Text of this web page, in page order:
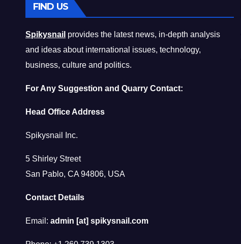
FIND US
Spikysnail provides the latest news, in-depth analysis
and ideas about international issues, technology,
business, culture and politics.
For Any Suggestion and Quarry Contact:
Head Office Address
Spikysnail Inc.
5 Shirley Street
San Pablo, CA 94806, USA
Contact Details
Email: admin [at] spikysnail.com